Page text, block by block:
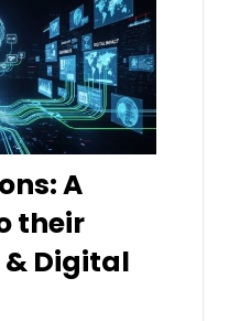
A
their
Digital